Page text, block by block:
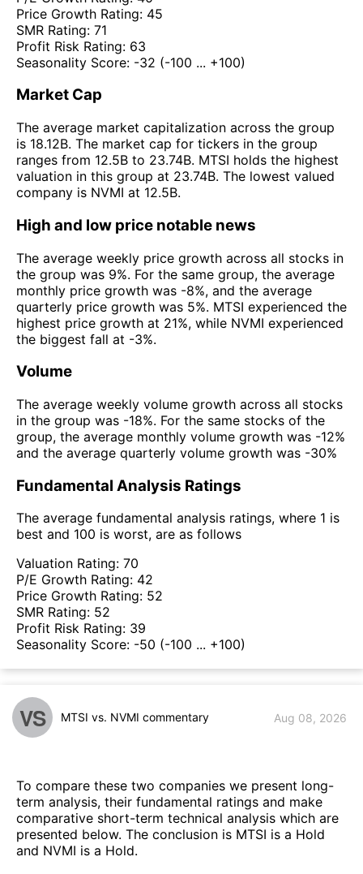
Price Growth Rating: 45
SMR Rating: 71
Profit Risk Rating: 63
Seasonality Score: -32 (-100 ... +100)
Market Cap
The average market capitalization across the group
is 18.12B. The market cap for tickers in the group
ranges from 12.5B to 23.74B. MTSI holds the highest
valuation in this group at 23.74B. The lowest valued
company is NVMI at 12.5B.
High and low price notable news
The average weekly price growth across all stocks in
the group was 9%. For the same group, the average
monthly price growth was -8%, and the average
quarterly price growth was 5%. MTSI experienced the
highest price growth at 21%, while NVMI experienced
the biggest fall at -3%.
Volume
The average weekly volume growth across all stocks
in the group was -18%. For the same stocks of the
group, the average monthly volume growth was -12%
and the average quarterly volume growth was -30%
Fundamental Analysis Ratings
The average fundamental analysis ratings, where 1 is
best and 100 is worst, are as follows
Valuation Rating: 70
P/E Growth Rating: 42
Price Growth Rating: 52
SMR Rating: 52
Profit Risk Rating: 39
Seasonality Score: -50 (-100 ... +100)
VS MTSI vs. NVMI commentary Aug 08, 2026
To compare these two companies we present long-
term analysis, their fundamental ratings and make
comparative short-term technical analysis which are
presented below. The conclusion is MTSI is a Hold
and NVMI is a Hold.